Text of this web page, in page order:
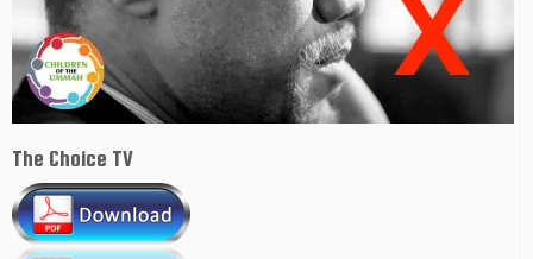
The Choice TV